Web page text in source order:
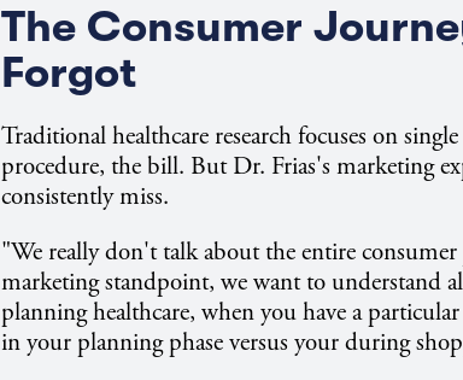
The Consumer
Forgot
Traditional healthcare research focuses on
procedure, the bill. But Dr. Frias's marketing
consistently miss.
"We really don't talk about the entire
marketing standpoint, we want to understand
planning healthcare, when you have a
in your planning phase versus your during